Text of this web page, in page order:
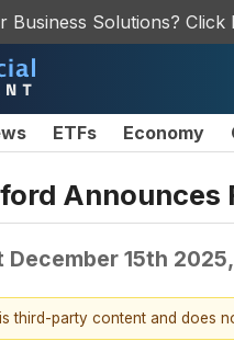
Business Solutions? Click
ETFs Economy
Announces
December 15th 2025,
third-party content and does